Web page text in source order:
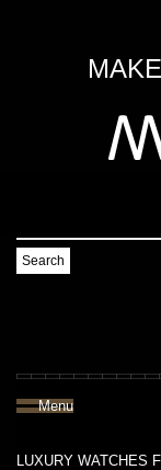
Search
Menu
LUXURY WATCHES